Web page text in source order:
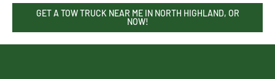
GET A TOW TRUCK NEAR ME IN NORTH HIGHLAND, OR
NOW!